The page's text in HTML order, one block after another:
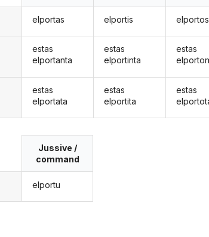
elportas
estas
elportanta
estas
elportata
elportis
estas
elportinta
estas
elportita
elportos
estas
estas
Jussive /
command
elportu